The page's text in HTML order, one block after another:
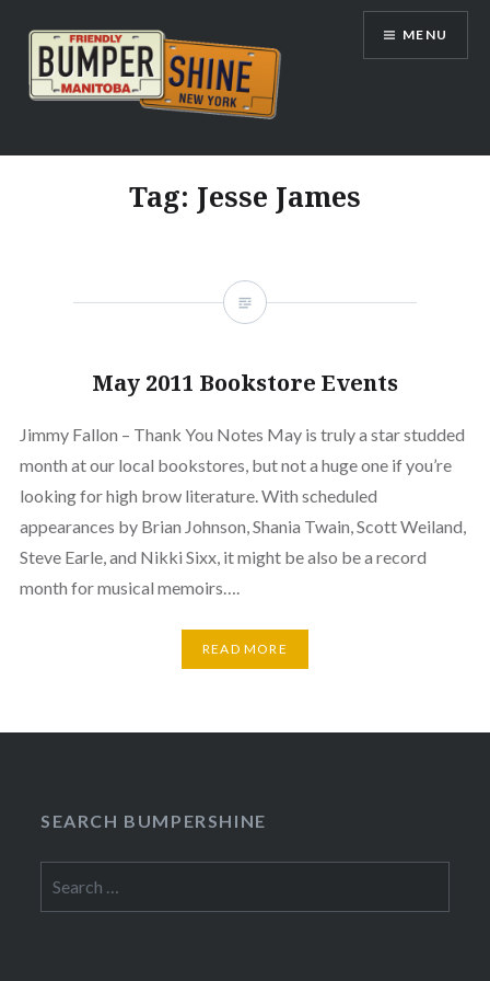
content
Bumpershine.com
MENU
Tag: Jesse James
May 2011 Bookstore Events
Jimmy Fallon – Thank You Notes May is truly a star studded
month at our local bookstores, but not a huge one if you’re
looking for high brow literature. With scheduled
appearances by Brian Johnson, Shania Twain, Scott Weiland,
Steve Earle, and Nikki Sixx, it might be also be a record
month for musical memoirs….
READ MORE
SEARCH BUMPERSHINE
for: